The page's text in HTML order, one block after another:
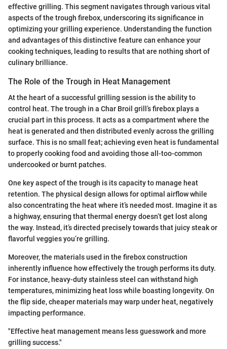
effective grilling. This segment navigates through various vital
aspects of the trough firebox, underscoring its significance in
optimizing your grilling experience. Understanding the function
and advantages of this distinctive feature can enhance your
cooking techniques, leading to results that are nothing short of
culinary brilliance.
The Role of the Trough in Heat Management
At the heart of a successful grilling session is the ability to
control heat. The trough in a Char Broil grill’s firebox plays a
crucial part in this process. It acts as a compartment where the
heat is generated and then distributed evenly across the grilling
surface. This is no small feat; achieving even heat is fundamental
to properly cooking food and avoiding those all-too-common
undercooked or burnt patches.
One key aspect of the trough is its capacity to manage heat
retention. The physical design allows for optimal airflow while
also concentrating the heat where it’s needed most. Imagine it as
a highway, ensuring that thermal energy doesn’t get lost along
the way. Instead, it’s directed precisely towards that juicy steak or
flavorful veggies you’re grilling.
Moreover, the materials used in the firebox construction
inherently influence how effectively the trough performs its duty.
For instance, heavy-duty stainless steel can withstand high
temperatures, minimizing heat loss while boasting longevity. On
the flip side, cheaper materials may warp under heat, negatively
impacting performance.
"Effective heat management means less guesswork and more
grilling success."